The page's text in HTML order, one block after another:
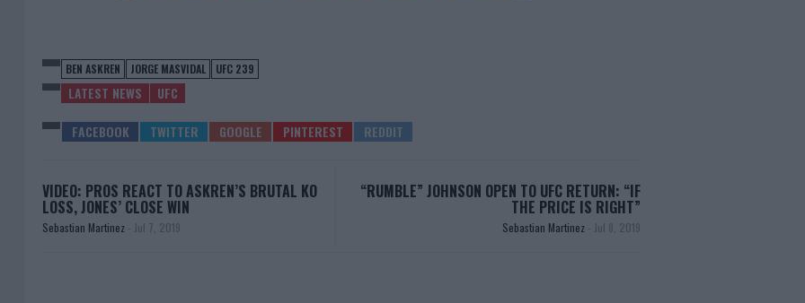
BEN ASKREN JORGE MASVIDAL UFC 239
LATEST NEWS UFC
VIDEO: PROS REACT TO ASKREN’S BRUTAL KO
LOSS, JONES’ CLOSE WIN
Sebastian Martinez - Jul 7, 2019
“RUMBLE” JOHNSON OPEN TO UFC RETURN: “IF
THE PRICE IS RIGHT”
Sebastian Martinez - Jul 8, 2019